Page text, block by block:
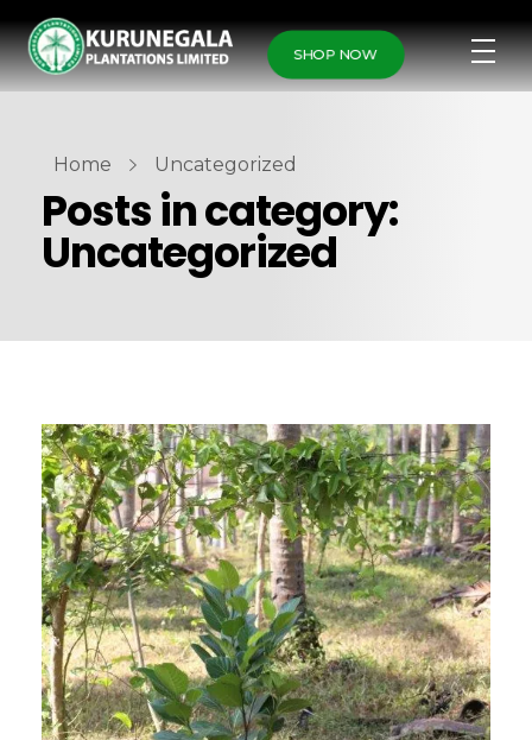
SHOP NOW
Home Uncategorized
Posts in category:
Uncategorized